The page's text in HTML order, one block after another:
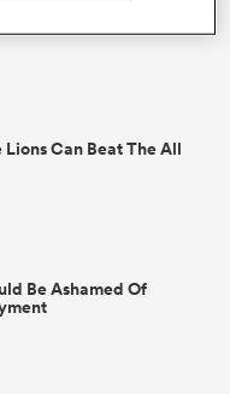
Can Beat The All
Be Ashamed Of